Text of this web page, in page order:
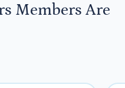
Members Are